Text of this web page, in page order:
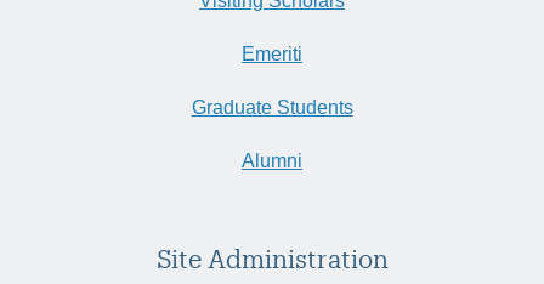
Emeriti
Graduate Students
Alumni
Site Administration